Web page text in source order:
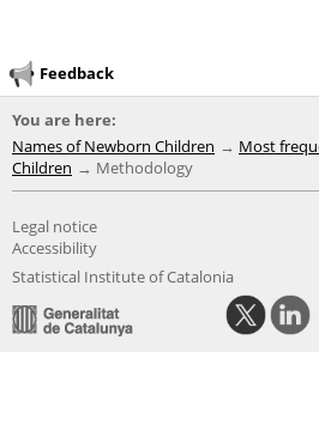
Feedback
You are here:
Names of Newborn Children
Most
Children
Methodology
Legal notice
Accessibility
Statistical Institute of Catalonia